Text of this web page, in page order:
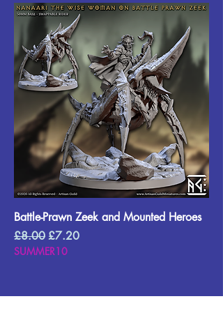
Battle-Prawn Zeek and Mounted Heroes
Regular Price
£8.00 Sale Price
£7.20
SUMMER10